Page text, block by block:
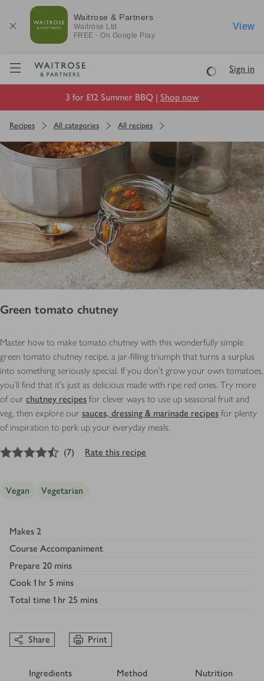
Waitrose & Partners
Waitrose Ltd
FREE - On Google Play
View
Visit Waitrose.com
LoadingSign in
3 for £12 Summer BBQ | Shop now
Recipes All categories All recipes
Green tomato chutney
Master how to make tomato chutney with this wonderfully simple
green tomato chutney recipe, a jar-filling triumph that turns a surplus
into something seriously special. If you don’t grow your own tomatoes,
you’ll find that it’s just as delicious made with ripe red ones. Try more
of our chutney recipes for clever ways to use up seasonal fruit and
veg, then explore our sauces, dressing & marinade recipes for plenty
of inspiration to perk up your everyday meals.
4.5out of 5 stars
(7) Rate this recipe
Vegan Vegetarian
Makes 2
Course Accompaniment
Prepare 20 mins
Cook 1 hr 5 mins
Total time 1 hr 25 mins
Share Print
Ingredients Method Nutrition